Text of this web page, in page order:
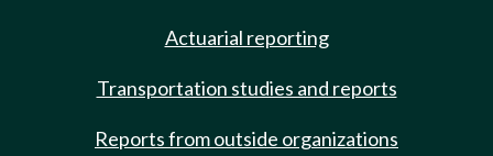
Actuarial reporting
Transportation studies and reports
Reports from outside organizations